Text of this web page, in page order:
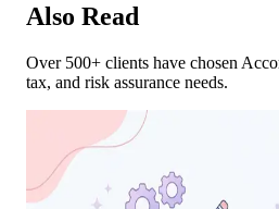
Also Read
Over 500+ clients have chosen
tax, and risk assurance needs.